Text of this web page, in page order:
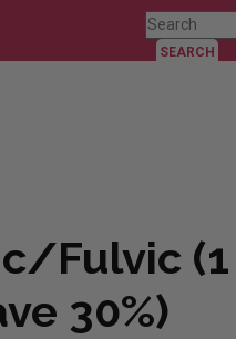
Search
for:
Fulvic (1
30%)